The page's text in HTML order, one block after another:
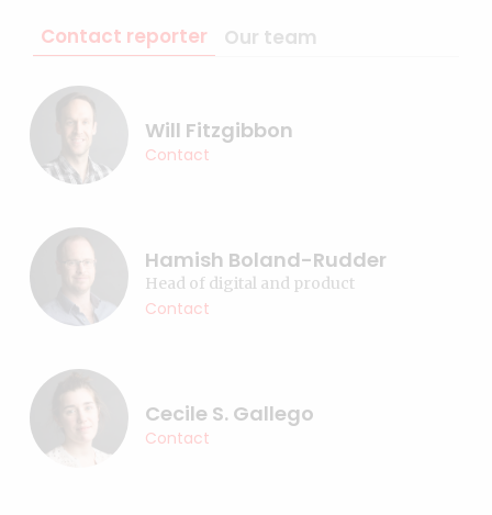
Contact reporter Our team
Will Fitzgibbon
Contact
Hamish Boland-Rudder
Head of digital and product
Contact
Cecile S. Gallego
Contact